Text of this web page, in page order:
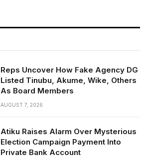
Reps Uncover How Fake Agency DG
Listed Tinubu, Akume, Wike, Others
As Board Members
AUGUST 7, 2026
Atiku Raises Alarm Over Mysterious
Election Campaign Payment Into
Private Bank Account